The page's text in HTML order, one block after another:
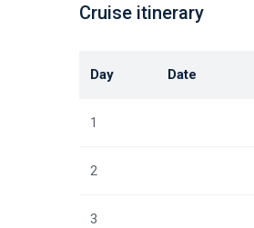
Cruise itinerary
Day Date
1
2
3